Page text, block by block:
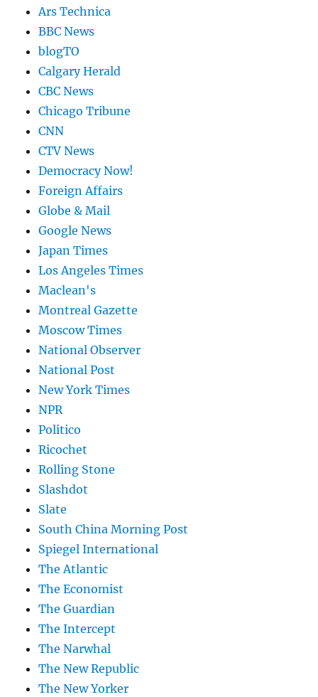
Ars Technica
BBC News
blogTO
Calgary Herald
CBC News
Chicago Tribune
CNN
CTV News
Democracy Now!
Foreign Affairs
Globe & Mail
Google News
Japan Times
Los Angeles Times
Maclean's
Montreal Gazette
Moscow Times
National Observer
National Post
New York Times
NPR
Politico
Ricochet
Rolling Stone
Slashdot
Slate
South China Morning Post
Spiegel International
The Atlantic
The Economist
The Guardian
The Intercept
The Narwhal
The New Republic
The New Yorker